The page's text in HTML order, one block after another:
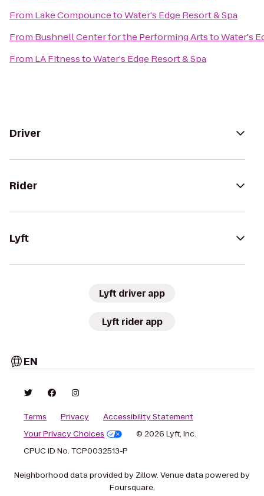
From Lake CompouncetoWater's Edge Resort & Spa
From Bushnell Center for the Performing ArtstoWater's
From LA FitnesstoWater's Edge Resort & Spa
Driver
Rider
Lyft
Lyft driver app
Lyft rider app
EN
Terms Privacy
Accessibility Statement
Your Privacy Choices
© 2026 Lyft, Inc.
CPUC ID No. TCP0032513-P
Neighborhood data provided by Zillow. Venue data powered by
Foursquare.